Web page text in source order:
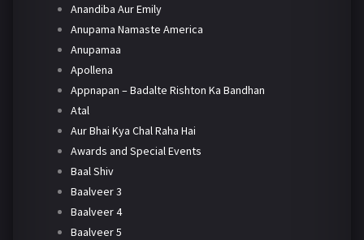
Anandiba Aur Emily
Anupama Namaste America
Anupamaa
Apollena
Appnapan – Badalte Rishton Ka Bandhan
Atal
Aur Bhai Kya Chal Raha Hai
Awards and Special Events
Baal Shiv
Baalveer 3
Baalveer 4
Baalveer 5